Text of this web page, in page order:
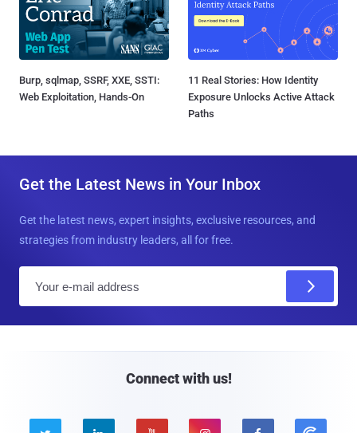
Burp, sqlmap, SSRF, XXE, SSTI:
Web Exploitation, Hands-On
11 Real Stories: How Identity
Exposure Unlocks Active Attack
Paths
Get the Latest News in Your Inbox
Get the latest news, expert insights, exclusive resources, and
strategies from industry leaders, all for free.
Connect with us!